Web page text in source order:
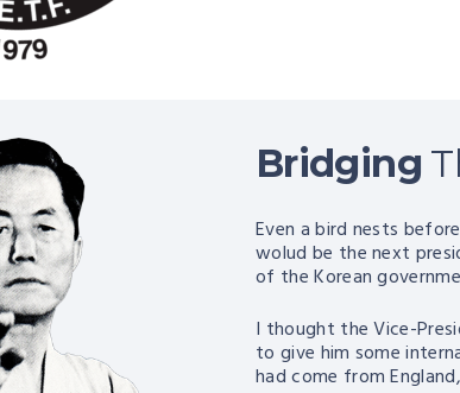
Bridging
Even a bird nests
wolud be the next
of the Korean
I thought the Vice-
to give him some
had come from